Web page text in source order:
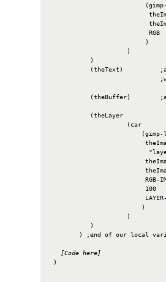
                           RGB
                          )
                     )
           )
(theText)
           (theBuffer)        ;
           (theLayer
                     (car
(gimp-
RGB-
                          100
                         )
                     )
           )
) ;end of our local
[Code here]
)